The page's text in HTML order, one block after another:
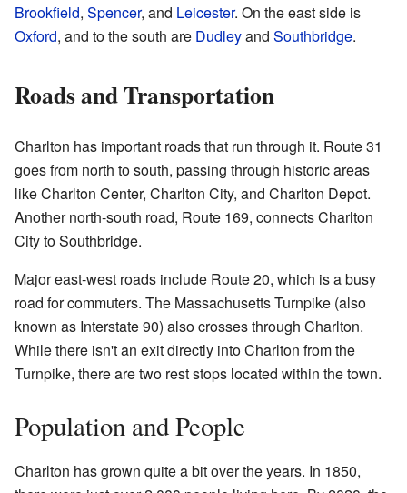
Brookfield, Spencer, and Leicester. On the east side is
Oxford, and to the south are Dudleyand Southbridge.
Roads and Transportation
Charlton has important roads that run through it. Route 31
goes from north to south, passing through historic areas
like Charlton Center, Charlton City, and Charlton Depot.
Another north-south road, Route 169, connects Charlton
City to Southbridge.
Major east-west roads include Route 20, which is a busy
road for commuters. The Massachusetts Turnpike (also
known as Interstate 90) also crosses through Charlton.
While there isn't an exit directly into Charlton from the
Turnpike, there are two rest stops located within the town.
Population and People
Charlton has grown quite a bit over the years. In 1850,